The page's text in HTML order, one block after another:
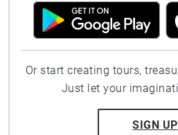
Or start creating tours,
Just let your
SIGN UP